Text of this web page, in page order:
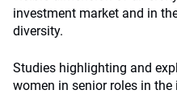
investment market and in
diversity.
Studies highlighting and
women in senior roles in